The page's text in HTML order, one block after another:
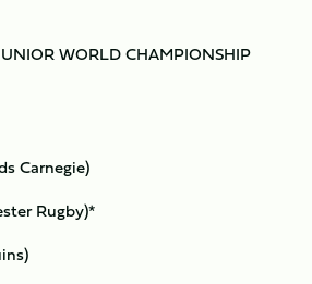
WORLD CHAMPIONSHIP
Carnegie)
Rugby)*